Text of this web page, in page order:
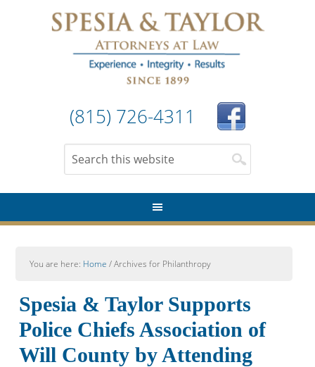
(815) 726-4311
You are here: Home /Archives for Philanthropy
Spesia & Taylor Supports
Police Chiefs Association of
Will County by Attending